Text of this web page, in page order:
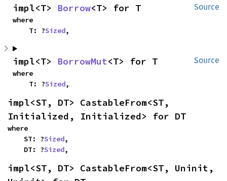
Source
impl<T> Borrow<T> for T
where
    T: ?
Sized,
Source
impl<T> BorrowMut<T> for T
where
    T: ?
Sized,
impl<ST, DT> CastableFrom<ST,
Initialized, Initialized> for DT
where
    ST: ?
Sized,
    DT: ?
Sized,
impl<ST, DT> CastableFrom<ST, Uninit,